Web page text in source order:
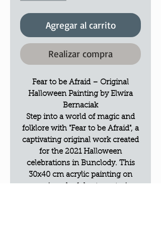
Agregar al carrito
Realizar compra
Fear to be Afraid – Original
Halloween Painting by Elwira
Bernaciak
Step into a world of magic and
folklore with "Fear to be Afraid", a
captivating original work created
for the 2021 Halloween
celebrations in Bunclody. This
30x40 cm acrylic painting on